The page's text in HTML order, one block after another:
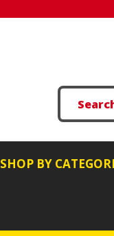
SHOP BY